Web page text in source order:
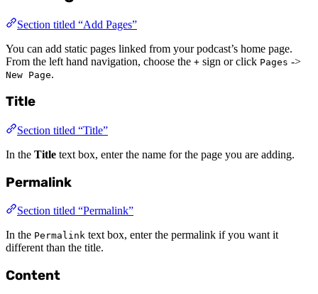
Section titled “Add Pages”
You can add static pages linked from your podcast’s home page.
From the left hand navigation, choose the + sign or click Pages ->
New Page.
Title
Section titled “Title”
In the Title text box, enter the name for the page you are adding.
Permalink
Section titled “Permalink”
In the Permalink text box, enter the permalink if you want it
different than the title.
Content